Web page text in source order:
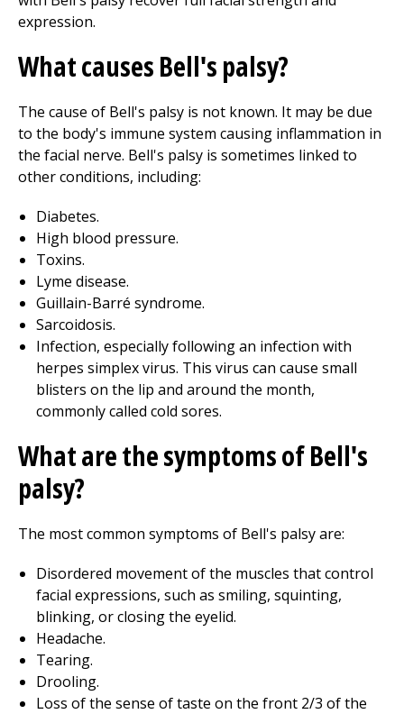
expression.
What causes Bell's palsy?
The cause of Bell's palsy is not known. It may be due
to the body's immune system causing inflammation in
the facial nerve. Bell's palsy is sometimes linked to
other conditions, including:
Diabetes.
High blood pressure.
Toxins.
Lyme disease.
Guillain-Barré syndrome.
Sarcoidosis.
Infection, especially following an infection with
herpes simplex virus. This virus can cause small
blisters on the lip and around the month,
commonly called cold sores.
What are the symptoms of Bell's
palsy?
The most common symptoms of Bell's palsy are:
Disordered movement of the muscles that control
facial expressions, such as smiling, squinting,
blinking, or closing the eyelid.
Headache.
Tearing.
Drooling.
Loss of the sense of taste on the front 2/3 of the